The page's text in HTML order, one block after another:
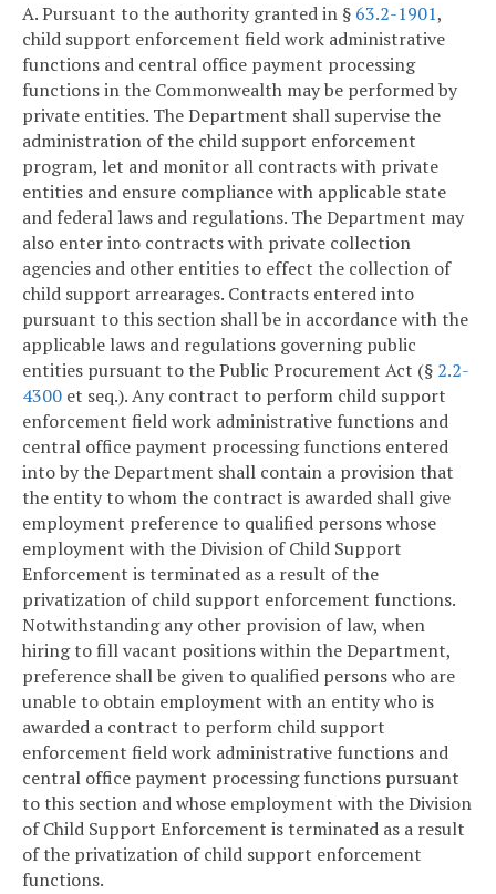
A. Pursuant to the authority granted in § 63.2-1901,
child support enforcement field work administrative
functions and central office payment processing
functions in the Commonwealth may be performed by
private entities. The Department shall supervise the
administration of the child support enforcement
program, let and monitor all contracts with private
entities and ensure compliance with applicable state
and federal laws and regulations. The Department may
also enter into contracts with private collection
agencies and other entities to effect the collection of
child support arrearages. Contracts entered into
pursuant to this section shall be in accordance with the
applicable laws and regulations governing public
entities pursuant to the Public Procurement Act (§ 2.2-
4300 et seq.). Any contract to perform child support
enforcement field work administrative functions and
central office payment processing functions entered
into by the Department shall contain a provision that
the entity to whom the contract is awarded shall give
employment preference to qualified persons whose
employment with the Division of Child Support
Enforcement is terminated as a result of the
privatization of child support enforcement functions.
Notwithstanding any other provision of law, when
hiring to fill vacant positions within the Department,
preference shall be given to qualified persons who are
unable to obtain employment with an entity who is
awarded a contract to perform child support
enforcement field work administrative functions and
central office payment processing functions pursuant
to this section and whose employment with the Division
of Child Support Enforcement is terminated as a result
of the privatization of child support enforcement
functions.